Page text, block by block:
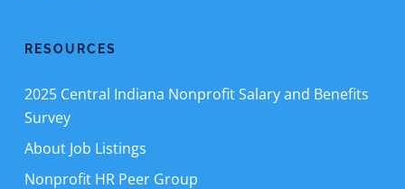
RESOURCES
2025 Central Indiana Nonprofit Salary and Benefits
Survey
About Job Listings
Nonprofit HR Peer Group